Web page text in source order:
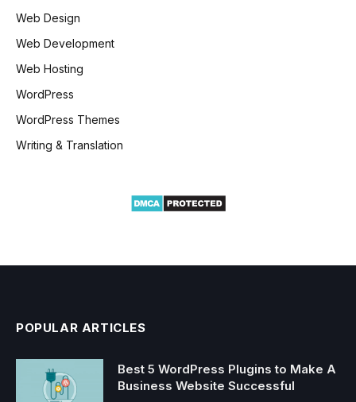
Web Design
Web Development
Web Hosting
WordPress
WordPress Themes
Writing & Translation
POPULAR ARTICLES
Best 5 WordPress Plugins to Make A
Business Website Successful